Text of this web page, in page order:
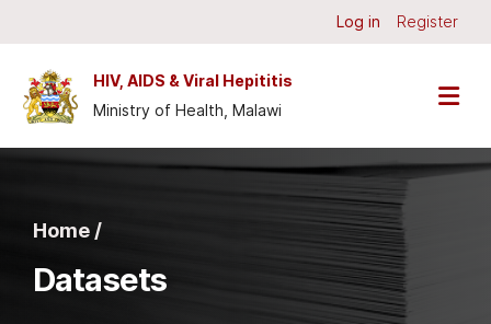
Log in Register
HIV, AIDS & Viral Hepititis
Ministry of Health, Malawi
Home /
Datasets